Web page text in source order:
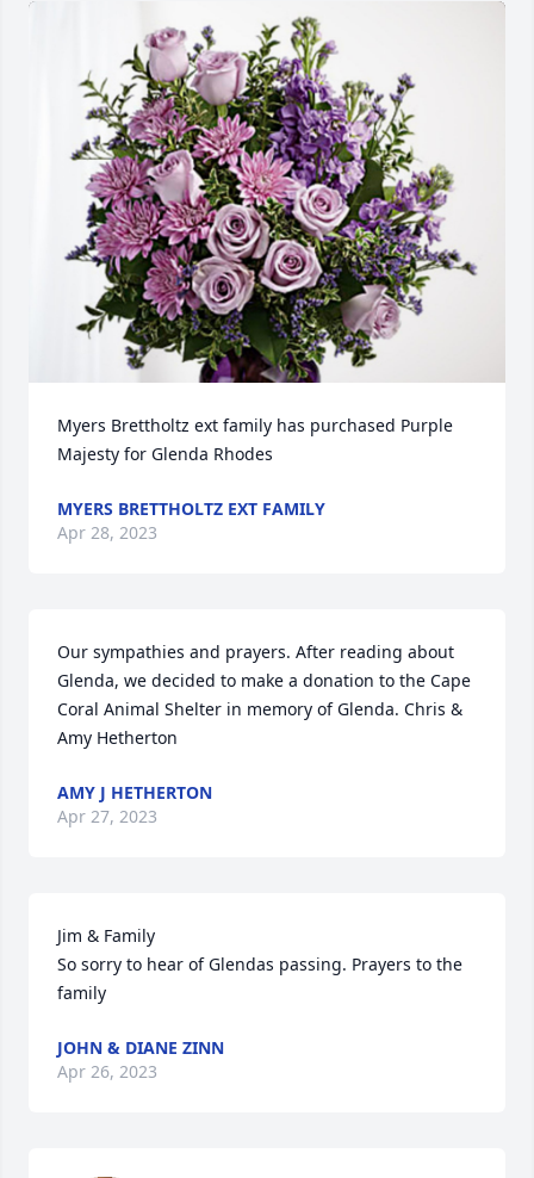
Myers Brettholtz ext family has purchased Purple
Majesty for Glenda Rhodes
MYERS BRETTHOLTZ EXT FAMILY
Apr 28, 2023
Our sympathies and prayers. After reading about
Glenda, we decided to make a donation to the Cape
Coral Animal Shelter in memory of Glenda. Chris &
Amy Hetherton
AMY J HETHERTON
Apr 27, 2023
Jim & Family
So sorry to hear of Glendas passing. Prayers to the
family
JOHN & DIANE ZINN
Apr 26, 2023